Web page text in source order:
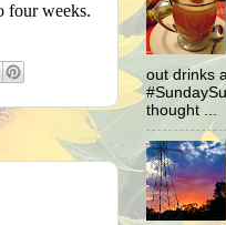
four weeks.
out drinks
thought ...